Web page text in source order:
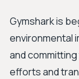
Gymshark is
environmental
and
efforts and